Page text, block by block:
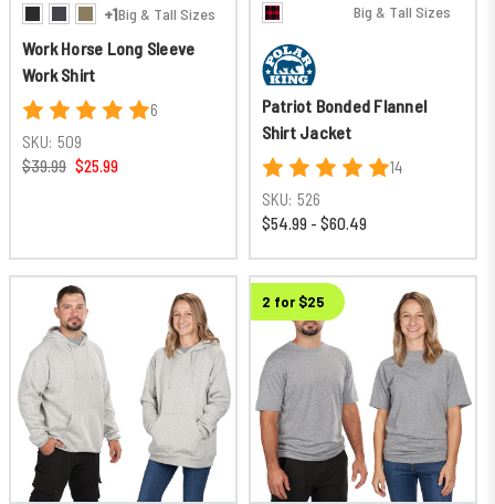
+1Big & Tall Sizes
Work Horse Long Sleeve
Work Shirt
6
SKU: 509
$39.99 $25.99
Big & Tall Sizes
Patriot Bonded Flannel
Shirt Jacket
14
SKU: 526
$54.99 - $60.49
2 for $25